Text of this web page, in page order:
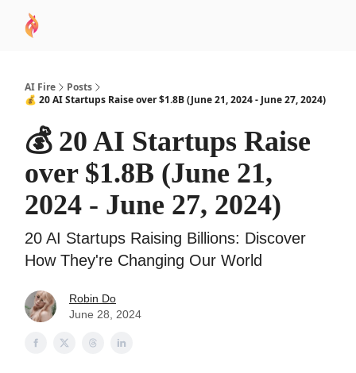
AI Fire
Posts
💰 20 AI Startups Raise over $1.8B (June 21, 2024 - June 27, 2024)
💰 20 AI Startups Raise
over $1.8B (June 21,
2024 - June 27, 2024)
20 AI Startups Raising Billions: Discover
How They're Changing Our World
Robin Do
June 28, 2024